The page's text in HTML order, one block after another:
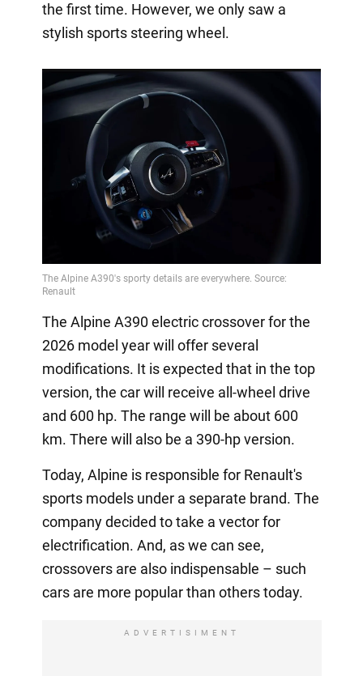
the first time. However, we only saw a
stylish sports steering wheel.
The Alpine A390 electric crossover for the
2026 model year will offer several
modifications. It is expected that in the top
version, the car will receive all-wheel drive
and 600 hp. The range will be about 600
km. There will also be a 390-hp version.
Today, Alpine is responsible for Renault's
sports models under a separate brand. The
company decided to take a vector for
electrification. And, as we can see,
crossovers are also indispensable – such
cars are more popular than others today.
ADVERTISIMENT